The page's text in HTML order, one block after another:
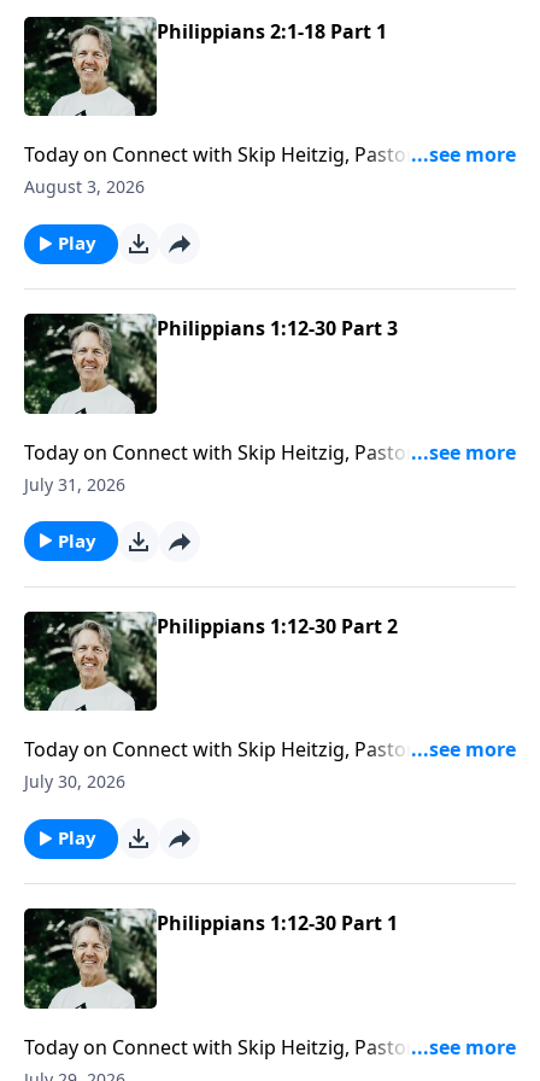
Philippians 2:1-18 Part 1
Today on Connect with Skip Heitzig, Pastor Skip
explains why humility "greases the gears of
change even your most difficult relationships.
August 3, 2026
Play
Philippians 1:12-30 Part 3
Today on Connect with Skip Heitzig, Pastor Skip
challenges you to make the most of every
eternity.
July 31, 2026
Play
Philippians 1:12-30 Part 2
Today on Connect with Skip Heitzig, Pastor Skip
reminds you that while people may fail, God’s
July 30, 2026
Play
Philippians 1:12-30 Part 1
Today on Connect with Skip Heitzig, Pastor Skip
shares how God directs not only your steps—but